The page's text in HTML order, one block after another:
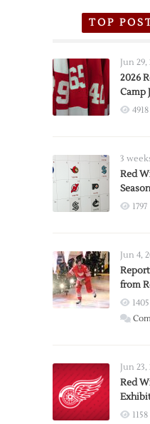
TOP
Jun 29,
2026
Camp
4918
3
Red
1797
Jun 4,
from
1405
Jun 23,
Red
1158